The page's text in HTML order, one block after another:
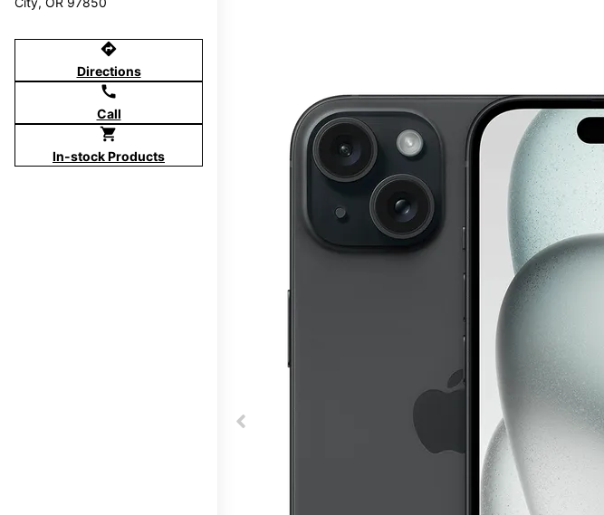
directions
Directions
call
Call
shopping_cart
In-stock Products